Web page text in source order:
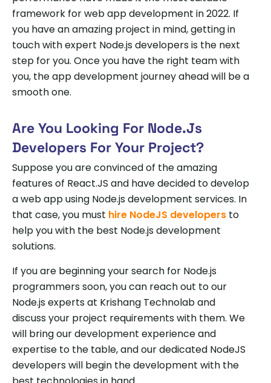
framework for web app development in 2022. If
you have an amazing project in mind, getting in
touch with expert Node.js developers is the next
step for you. Once you have the right team with
you, the app development journey ahead will be a
smooth one.
Are You Looking For Node.js
Developers For Your Project?
Suppose you are convinced of the amazing
features of React.JS and have decided to develop
a web app using Node.js development services. In
that case, you must hire NodeJS developers to
help you with the best Node.js development
solutions.
If you are beginning your search for Node.js
programmers soon, you can reach out to our
Node.js experts at Krishang Technolab and
discuss your project requirements with them. We
will bring our development experience and
expertise to the table, and our dedicated NodeJS
developers will begin the development with the